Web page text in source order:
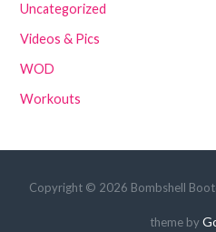
Uncategorized
Videos & Pics
WOD
Workouts
Copyright © 2026 Bombshell
theme by